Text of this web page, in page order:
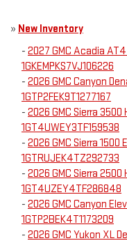
» New Inventory
- 2027 GMC Acadia
1GKEMPKS7VJ106226
- 2026 GMC Canyon
1GTP2FEK9T1277167
- 2026 GMC Sierra
1GT4UWEY3TF159538
- 2026 GMC Sierra
1GTRUJEK4TZ292733
- 2026 GMC Sierra
1GT4UZEY4TF286848
- 2026 GMC Canyon
1GTP2BEK4T1173209
- 2026 GMC Yukon XL